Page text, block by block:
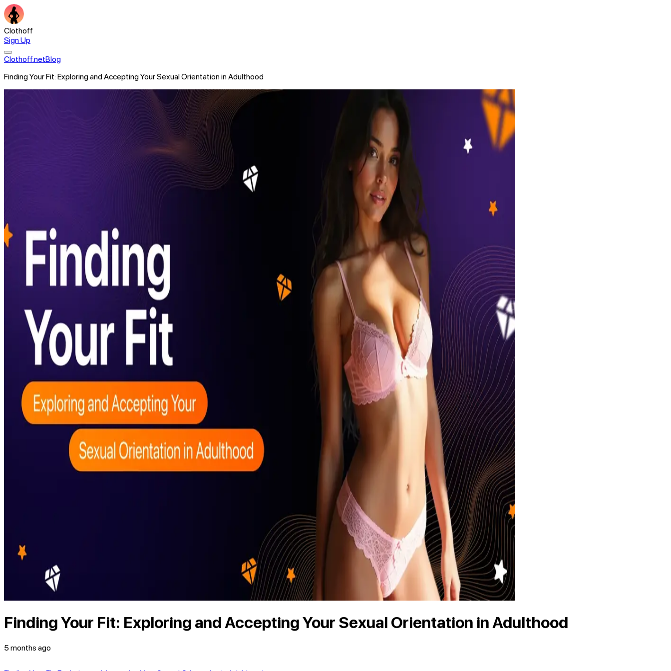
Clothoff
Sign Up
Clothoff.netBlog
Finding Your Fit: Exploring and Accepting Your Sexual Orientation in Adulthood
Finding Your Fit: Exploring and Accepting Your Sexual Orientation in Adulthood
5 months ago